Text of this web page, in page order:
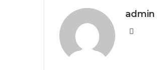
admin
Website